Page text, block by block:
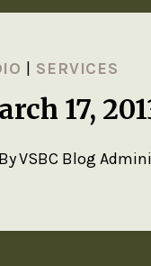
| SERVICES
17,
ByVSBC Blog